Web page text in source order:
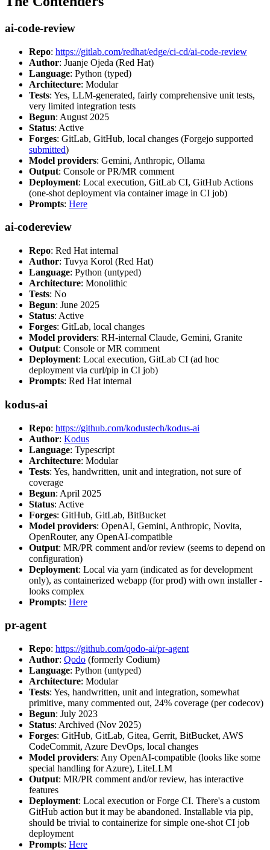
ai-code-review
Repo: https://gitlab.com/redhat/edge/ci-cd/ai-code-review
Author: Juanje Ojeda (Red Hat)
Language: Python (typed)
Architecture: Modular
Tests: Yes, LLM-generated, fairly comprehensive unit tests,
very limited integration tests
Begun: August 2025
Status: Active
Forges: GitLab, GitHub, local changes (Forgejo supported
submitted)
Model providers: Gemini, Anthropic, Ollama
Output: Console or PR/MR comment
Deployment: Local execution, GitLab CI, GitHub Actions
(one-shot deployment via container image in CI job)
Prompts: Here
ai-codereview
Repo: Red Hat internal
Author: Tuvya Korol (Red Hat)
Language: Python (untyped)
Architecture: Monolithic
Tests: No
Begun: June 2025
Status: Active
Forges: GitLab, local changes
Model providers: RH-internal Claude, Gemini, Granite
Output: Console or MR comment
Deployment: Local execution, GitLab CI (ad hoc
deployment via curl/pip in CI job)
Prompts: Red Hat internal
kodus-ai
Repo: https://github.com/kodustech/kodus-ai
Author: Kodus
Language: Typescript
Architecture: Modular
Tests: Yes, handwritten, unit and integration, not sure of
coverage
Begun: April 2025
Status: Active
Forges: GitHub, GitLab, BitBucket
Model providers: OpenAI, Gemini, Anthropic, Novita,
OpenRouter, any OpenAI-compatible
Output: MR/PR comment and/or review (seems to depend on
configuration)
Deployment: Local via yarn (indicated as for development
only), as containerized webapp (for prod) with own installer -
looks complex
Prompts: Here
pr-agent
Repo: https://github.com/qodo-ai/pr-agent
Author: Qodo (formerly Codium)
Language: Python (untyped)
Architecture: Modular
Tests: Yes, handwritten, unit and integration, somewhat
primitive, many commented out, 24% coverage (per codecov)
Begun: July 2023
Status: Archived (Nov 2025)
Forges: GitHub, GitLab, Gitea, Gerrit, BitBucket, AWS
CodeCommit, Azure DevOps, local changes
Model providers: Any OpenAI-compatible (looks like some
special handling for Azure), LiteLLM
Output: MR/PR comment and/or review, has interactive
features
Deployment: Local execution or Forge CI. There's a custom
GitHub action but it may be abandoned. Installable via pip,
should be trivial to containerize for simple one-shot CI job
deployment
Prompts: Here